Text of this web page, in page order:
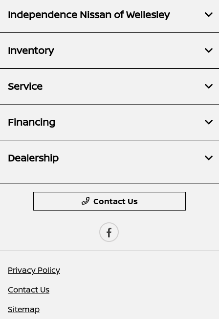
Independence Nissan of Wellesley
Inventory
Service
Financing
Dealership
Contact Us
Privacy Policy
Contact Us
Sitemap